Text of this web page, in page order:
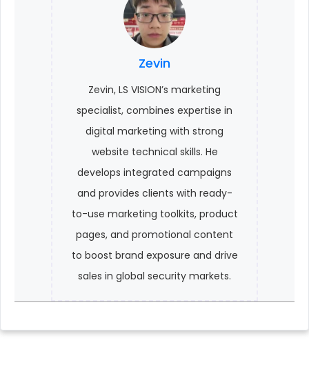
Zevin
Zevin, LS VISION’s marketing
specialist, combines expertise in
digital marketing with strong
website technical skills. He
develops integrated campaigns
and provides clients with ready-
to-use marketing toolkits, product
pages, and promotional content
to boost brand exposure and drive
sales in global security markets.